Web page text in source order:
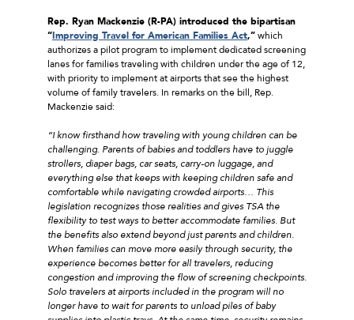
Rep. Ryan Mackenzie (R-PA) introduced the bipartisan
“Improving Travel for American Families Act,”which
authorizes a pilot program to implement dedicated screening
lanes for families traveling with children under the age of 12,
with priority to implement at airports that see the highest
volume of family travelers. In remarks on the bill, Rep.
Mackenzie said:
“I know firsthand how traveling with young children can be
challenging. Parents of babies and toddlers have to juggle
strollers, diaper bags, car seats, carry-on luggage, and
everything else that keeps with keeping children safe and
comfortable while navigating crowded airports… This
legislation recognizes those realities and gives TSA the
flexibility to test ways to better accommodate families. But
the benefits also extend beyond just parents and children.
When families can move more easily through security, the
experience becomes better for all travelers, reducing
congestion and improving the flow of screening checkpoints.
Solo travelers at airports included in the program will no
longer have to wait for parents to unload piles of baby